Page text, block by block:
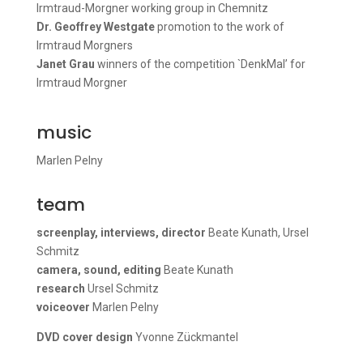
Irmtraud-Morgner working group in Chemnitz
Dr. Geoffrey Westgatepromotion to the work of
Irmtraud Morgners
Janet Grau winners of the competition `DenkMal’ for
Irmtraud Morgner
music
Marlen Pelny
team
screenplay, interviews, director Beate Kunath, Ursel
Schmitz
camera, sound, editing Beate Kunath
research Ursel Schmitz
voiceover Marlen Pelny
DVD cover design Yvonne Zückmantel